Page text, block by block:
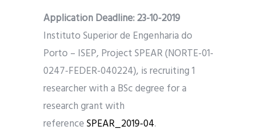
Application Deadline: 23-10-2019
Instituto Superior de Engenharia do
Porto – ISEP, Project SPEAR (NORTE-01-
0247-FEDER-040224), is recruiting 1
researcher with a BSc degree for a
research grant with
referenceSPEAR_2019-04.